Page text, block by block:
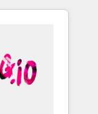
ダー ✓
打ちな
わせくださ
leaders,
with
-
MS
-